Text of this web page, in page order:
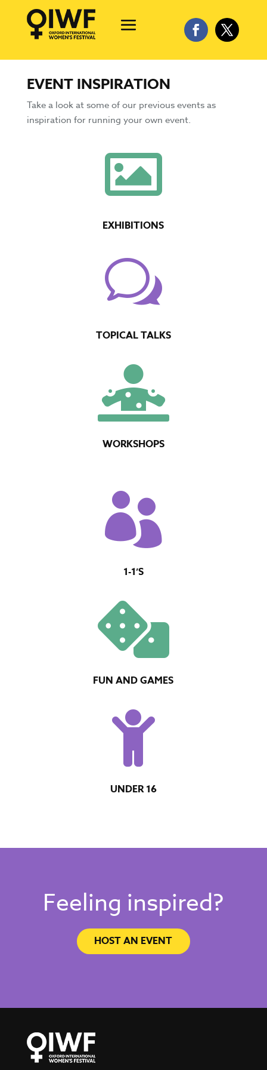
EVENT INSPIRATION
Take a look at some of our previous events as
inspiration for running your own event.

EXHIBITIONS
w
TOPICAL TALKS

WORKSHOPS

1-1’S

FUN AND GAMES

UNDER 16
Feeling inspired?
HOST AN EVENT